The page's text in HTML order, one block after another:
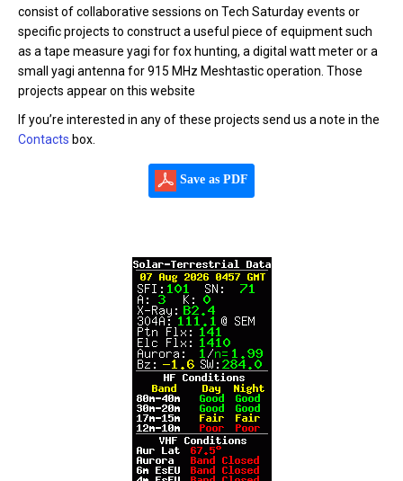
consist of collaborative sessions on Tech Saturday events or
specific projects to construct a useful piece of equipment such
as a tape measure yagi for fox hunting, a digital watt meter or a
small yagi antenna for 915 MHz Meshtastic operation. Those
projects appear on this website
If you’re interested in any of these projects send us a note in the
Contacts box.
Save as PDF